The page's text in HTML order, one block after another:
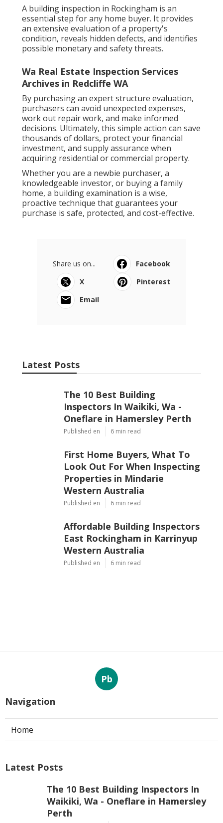
A building inspection in Rockingham is an
essential step for any home buyer. It provides
an extensive evaluation of a property's
condition, reveals hidden defects, and identifies
possible monetary and safety threats.
Wa Real Estate Inspection Services
Archives in Redcliffe WA
By purchasing an expert structure evaluation,
purchasers can avoid unexpected expenses,
work out repair work, and make informed
decisions. Ultimately, this simple action can save
thousands of dollars, protect your financial
investment, and supply assurance when
acquiring residential or commercial property.
Whether you are a newbie purchaser, a
knowledgeable investor, or buying a family
home, a building examination is a wise,
proactive technique that guarantees your
purchase is safe, protected, and cost-effective.
Share us on...
Facebook
X
Pinterest
Email
Latest Posts
The 10 Best Building
Inspectors In Waikiki, Wa -
Oneflare in Hamersley Perth
Published en 6 min read
First Home Buyers, What To
Look Out For When Inspecting
Properties in Mindarie
Western Australia
Published en 6 min read
Affordable Building Inspectors
East Rockingham in Karrinyup
Western Australia
Published en 6 min read
Pb
Navigation
Home
Latest Posts
The 10 Best Building Inspectors In
Waikiki, Wa - Oneflare in Hamersley
Perth